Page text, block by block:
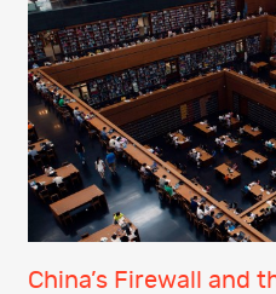
China’s Firewall and